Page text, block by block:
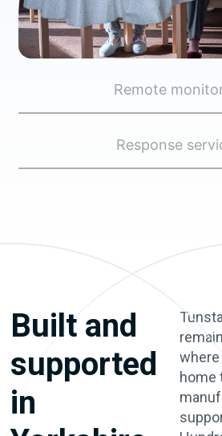
Remote
Response
Built and
supported
in
where
home